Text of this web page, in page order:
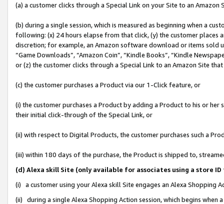
(a) a customer clicks through a Special Link on your Site to an Amazon
(b) during a single session, which is measured as beginning when a
following: (x) 24 hours elapse from that click, (y) the customer
discretion; for example, an Amazon software download or items sold
“Game Downloads”, “Amazon Coin”, “Kindle Books”, “Kindle
or (z) the customer clicks through a Special Link to an Amazon Site
(c) the customer purchases a Product via our 1-Click feature, or
(i) the customer purchases a Product by adding a Product to his or
their initial click-through of the Special Link, or
(ii) with respect to Digital Products, the customer purchases such a
(iii) within 180 days of the purchase, the Product is shipped to,
(d) Alexa skill Site (only available for associates using a store
(i) a customer using your Alexa skill Site engages an Alexa Shopping
(ii) during a single Alexa Shopping Action session, which begins when